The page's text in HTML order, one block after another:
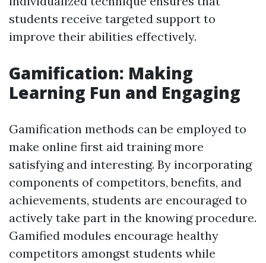
students receive targeted support to
improve their abilities effectively.
Gamification: Making
Learning Fun and Engaging
Gamification methods can be employed to
make online first aid training more
satisfying and interesting. By incorporating
components of competitors, benefits, and
achievements, students are encouraged to
actively take part in the knowing procedure.
Gamified modules encourage healthy
competitors amongst students while